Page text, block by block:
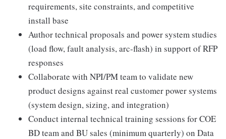
requirements, site constraints, and competitive
install base
Author technical proposals and power system studies
(load flow, fault analysis, arc-flash) in support of RFP
responses
Collaborate with NPI/PM team to validate new
product designs against real customer power systems
(system design, sizing, and integration)
Conduct internal technical training sessions for COE
BD team and BU sales (minimum quarterly) on Data